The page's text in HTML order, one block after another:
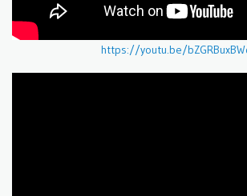
https://youtu.be/